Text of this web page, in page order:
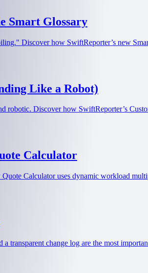
Smart Glossary
Discover how SwiftReporter’s new
Like a Robot)
Discover how SwiftReporter’s
Calculator
Calculator uses dynamic workload
transparent change log are the most